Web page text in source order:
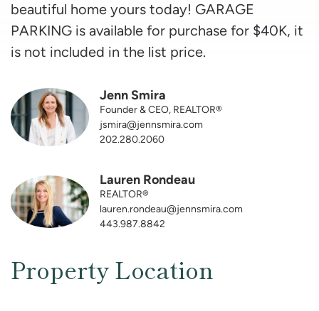
beautiful home yours today! GARAGE
PARKING is available for purchase for $40K, it
is not included in the list price.
Jenn Smira
Founder & CEO, REALTOR®
jsmira@jennsmira.com
202.280.2060
Lauren Rondeau
REALTOR®
lauren.rondeau@jennsmira.com
443.987.8842
Property Location